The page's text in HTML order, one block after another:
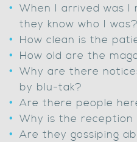
When I arrived was I
they know who I was?
How clean is the
How old are the
Why are there
by blu-tak?
Are there people
Why is the reception
Are they gossiping